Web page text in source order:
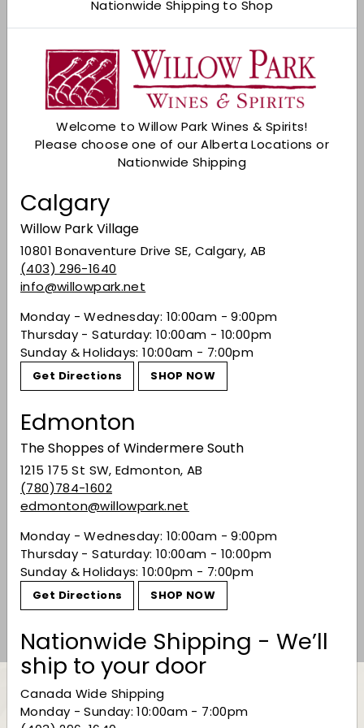
Nationwide Shipping to Shop
Welcome to Willow Park Wines & Spirits!
Please choose one of our Alberta Locations or
Nationwide Shipping
Calgary
Willow Park Village
10801 Bonaventure Drive SE, Calgary, AB
(403) 296-1640
info@willowpark.net
Monday - Wednesday: 10:00am - 9:00pm
Thursday - Saturday: 10:00am - 10:00pm
Sunday & Holidays: 10:00am - 7:00pm
Get Directions SHOP NOW
Edmonton
The Shoppes of Windermere South
1215 175 St SW, Edmonton, AB
(780)784-1602
edmonton@willowpark.net
Monday - Wednesday: 10:00am - 9:00pm
Thursday - Saturday: 10:00am - 10:00pm
Sunday & Holidays: 10:00pm - 7:00pm
Get Directions SHOP NOW
Nationwide Shipping - We’ll
ship to your door
Canada Wide Shipping
Monday - Sunday: 10:00am - 7:00pm
Add to cart
Check Other Stores
Description
Pale lemon colour; delicate aromas of brioche,
baked apple and citrus; extra dry with fine
lengthy finish.
Share Share on Facebook
Tweet
Recently viewed
You may also like
Perrier Jouet Grand
Brut
$93 $93.99
Back to Champagne